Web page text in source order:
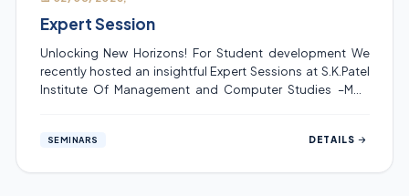
Expert Session
Unlocking New Horizons! For Student development We
recently hosted an insightful Expert Sessions at S.K.Patel
Institute Of Management and Computer Studies –MCA
organized for the topic “Advance Software Testing” on
SEMINARS DETAILS